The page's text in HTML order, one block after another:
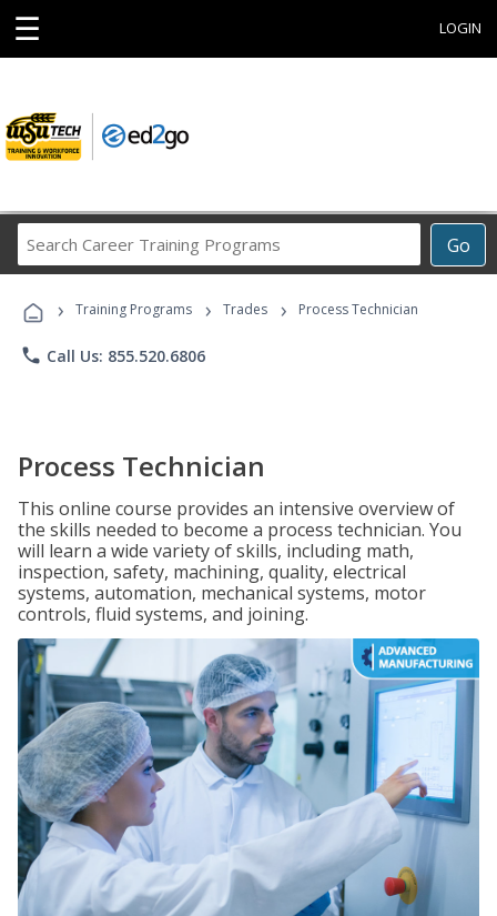
☰ LOGIN
Go
Career
Programs
› Training Programs › Trades › Process Technician
phone Call Us: 855.520.6806
Process Technician
This online course provides an intensive overview of
the skills needed to become a process technician. You
will learn a wide variety of skills, including math,
inspection, safety, machining, quality, electrical
systems, automation, mechanical systems, motor
controls, fluid systems, and joining.